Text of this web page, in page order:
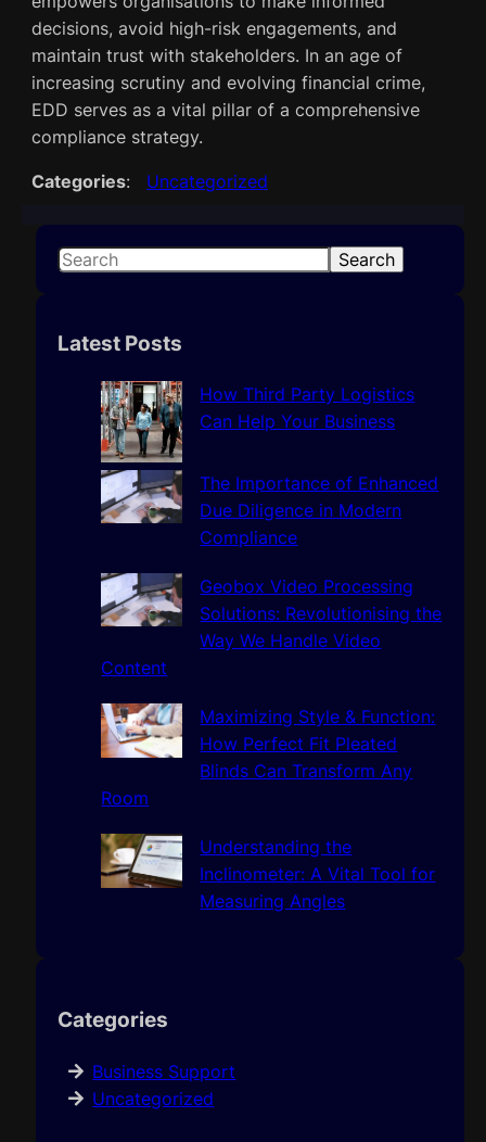
decisions, avoid high-risk engagements, and
maintain trust with stakeholders. In an age of
increasing scrutiny and evolving financial crime,
EDD serves as a vital pillar of a comprehensive
compliance strategy.
Categories: Uncategorized
S
r
Search
Latest Posts
How Third Party Logistics
Can Help Your Business
The Importance of Enhanced
Due Diligence in Modern
Compliance
Geobox Video Processing
Solutions: Revolutionising the
Way We Handle Video
Content
Maximizing Style & Function:
How Perfect Fit Pleated
Blinds Can Transform Any
Room
Understanding the
Inclinometer: A Vital Tool for
Measuring Angles
Categories
Business Support
Uncategorized